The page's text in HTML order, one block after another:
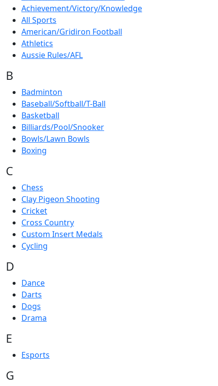
Achievement/Victory/Knowledge
All Sports
American/Gridiron Football
Athletics
Aussie Rules/AFL
B
Badminton
Baseball/Softball/T-Ball
Basketball
Billiards/Pool/Snooker
Bowls/Lawn Bowls
Boxing
C
Chess
Clay Pigeon Shooting
Cricket
Cross Country
Custom Insert Medals
Cycling
D
Dance
Darts
Dogs
Drama
E
Esports
G